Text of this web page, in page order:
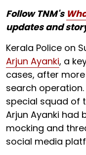
Follow TNM's
updates and
Kerala Police on
Arjun Ayanki, a
cases, after
search
special squad of
Arjun Ayanki had
mocking and
social media